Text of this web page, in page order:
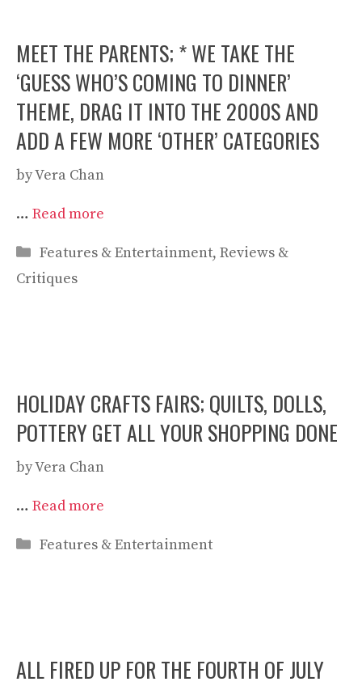
MEET THE PARENTS; * WE TAKE THE
‘GUESS WHO’S COMING TO DINNER’
THEME, DRAG IT INTO THE 2000S AND
ADD A FEW MORE ‘OTHER’ CATEGORIES
byVera Chan
… Read more
Categories
Features & Entertainment, Reviews &
Critiques
HOLIDAY CRAFTS FAIRS; QUILTS, DOLLS,
POTTERY GET ALL YOUR SHOPPING DONE
byVera Chan
… Read more
Categories
Features & Entertainment
ALL FIRED UP FOR THE FOURTH OF JULY